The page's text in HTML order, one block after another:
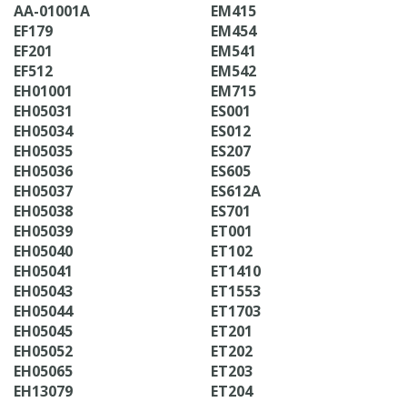
AA-01001A
EF179
EF201
EF512
EH01001
EH05031
EH05034
EH05035
EH05036
EH05037
EH05038
EH05039
EH05040
EH05041
EH05043
EH05044
EH05045
EH05052
EH05065
EH13079
EM415
EM454
EM541
EM542
EM715
ES001
ES012
ES207
ES605
ES612A
ES701
ET001
ET102
ET1410
ET1553
ET1703
ET201
ET202
ET203
ET204